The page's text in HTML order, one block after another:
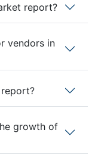
report?
vendors in
growth of